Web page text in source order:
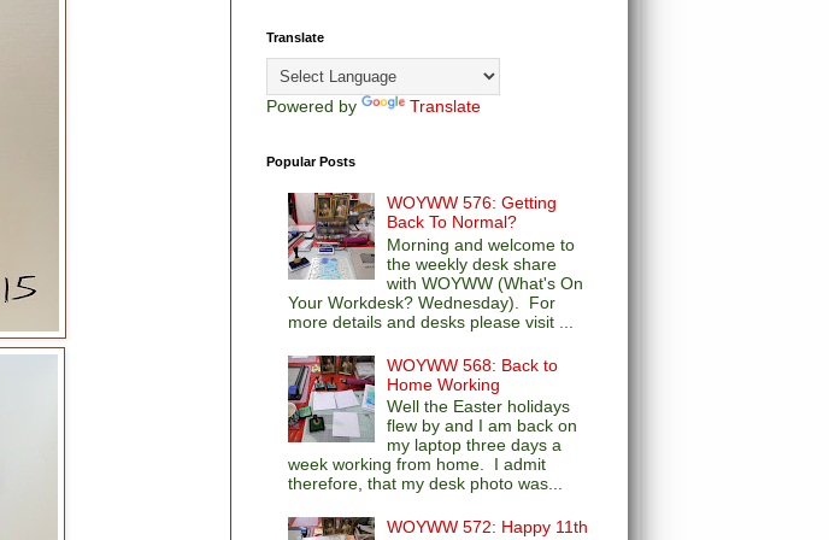
Translate
Powered by Translate
Popular Posts
WOYWW 576: Getting
Back To Normal?
Morning and welcome to
the weekly desk share
with WOYWW (What's On
Your Workdesk? Wednesday). For
more details and desks please visit ...
WOYWW 568: Back to
Home Working
Well the Easter holidays
flew by and I am back on
my laptop three days a
week working from home. I admit
therefore, that my desk photo was...
WOYWW 572: Happy 11th